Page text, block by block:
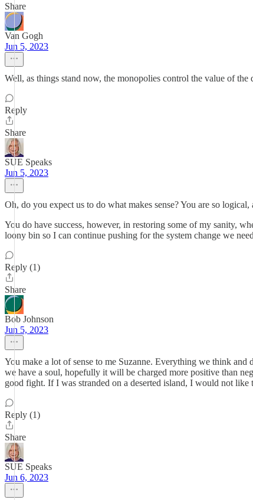
Share
Van Gogh
Jun 5, 2023
Well, as things stand now, the monopolies control the value of
Reply
Share
SUE Speaks
Jun 5, 2023
Oh, do you expect us to do what makes sense? You are so
You do have success, however, in restoring some of my sanity,
loony bin so I can continue pushing for the system change we
Reply (1)
Share
Bob Johnson
Jun 5, 2023
You make a lot of sense to me Suzanne. Everything we think
we have a soul, hopefully it will be charged more positive than
good fight. If I was stranded on a deserted island, I would not like
Reply (1)
Share
SUE Speaks
Jun 6, 2023